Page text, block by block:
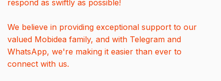
respond as swiftly as possible!
We believe in providing exceptional support to our
valued Mobidea family, and with Telegram and
WhatsApp, we're making it easier than ever to
connect with us.